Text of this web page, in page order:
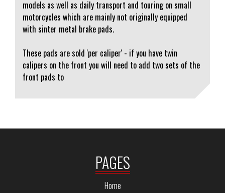
models as well as daily transport and touring on small
motorcycles which are mainly not originally equipped
with sinter metal brake pads.
These pads are sold 'per caliper' - if you have twin
calipers on the front you will need to add two sets of the
front pads to
PAGES
Home